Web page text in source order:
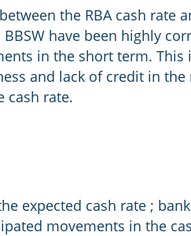
the RBA cash rate
have been highly
in the short term.
and lack of credit in
cash rate.
expected cash rate ;
movements in the